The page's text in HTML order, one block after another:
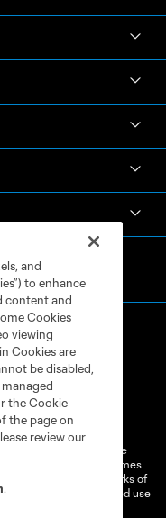
Cookies Settings
name and shield are
L.L.C. (“MLS”). The names
common law trademarks of
Any unauthorized use
and
to enhance
content and
Cookies
viewing
Cookies are
be disabled,
the Cookie
the page on
review our
.